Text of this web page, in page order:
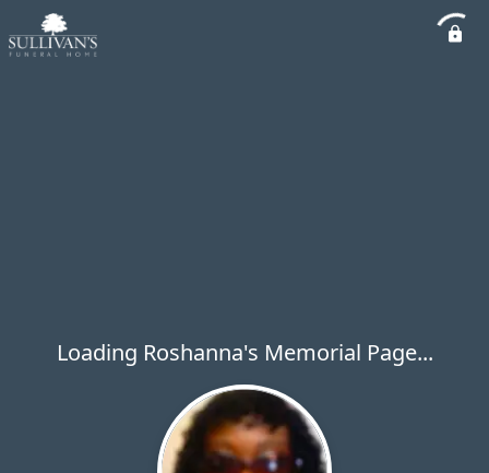
Loading Roshanna's Memorial Page...